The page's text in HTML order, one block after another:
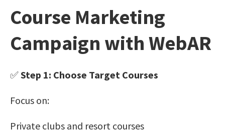
Course Marketing
Campaign with WebAR
✅Step 1: Choose Target Courses
Focus on:
Private clubs and resort courses